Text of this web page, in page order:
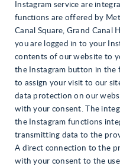
Instagram service are
functions are offered by
Canal Square, Grand Canal
you are logged in to your
contents of our website to
the Instagram button in the
to assign your visit to our
data protection on our
with your consent. The
the Instagram functions
transmitting data to the
A direct connection to the
with your consent to the